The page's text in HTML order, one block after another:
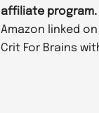
affiliate program.
Amazon linked
Crit For Brains